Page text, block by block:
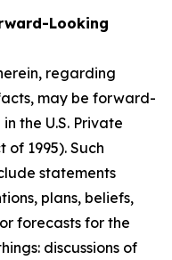
Looking
regarding
may be forward-
the U.S. Private
1995). Such
statements
plans, beliefs,
forecasts for the
discussions of